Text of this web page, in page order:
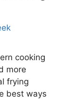
cooking
more
frying
best ways